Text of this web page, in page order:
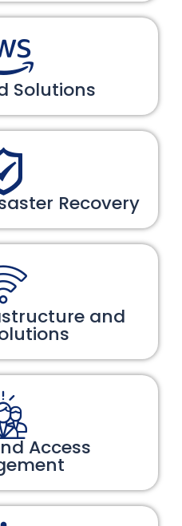
Solutions
Recovery
and
Access